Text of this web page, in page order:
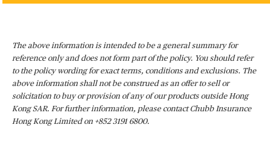
The above information is intended to be a general summary for
reference only and does not form part of the policy. You should refer
to the policy wording for exact terms, conditions and exclusions. The
above information shall not be construed as an offer to sell or
solicitation to buy or provision of any of our products outside Hong
Kong SAR. For further information, please contact Chubb Insurance
Hong Kong Limited on +852 3191 6800.